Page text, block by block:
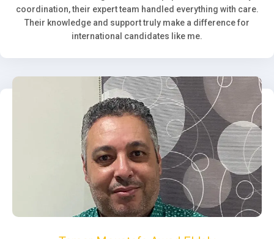
coordination, their expert team handled everything with care.
Their knowledge and support truly make a difference for
international candidates like me.